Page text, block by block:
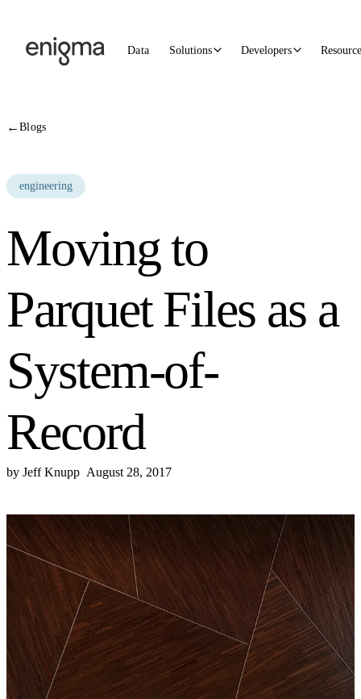
Data Solutions Developers
←Blogs
engineering
Moving to
Parquet Files as a
System-of-
Record
by Jeff Knupp August 28, 2017